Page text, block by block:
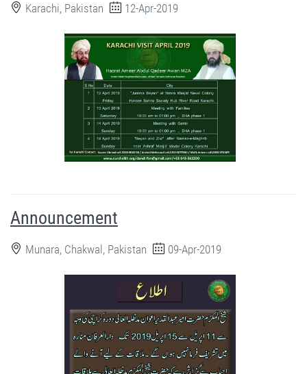
Karachi, Pakistan 12-Apr-2019
Announcement
Munara, Chakwal, Pakistan 09-Apr-2019